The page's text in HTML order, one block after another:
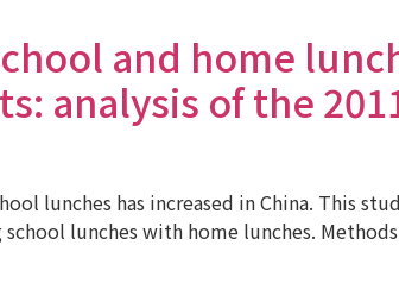
and home
analysis of the
lunches has increased in China. This
lunches with home lunches.